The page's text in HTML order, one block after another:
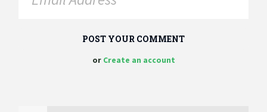
or Create an account